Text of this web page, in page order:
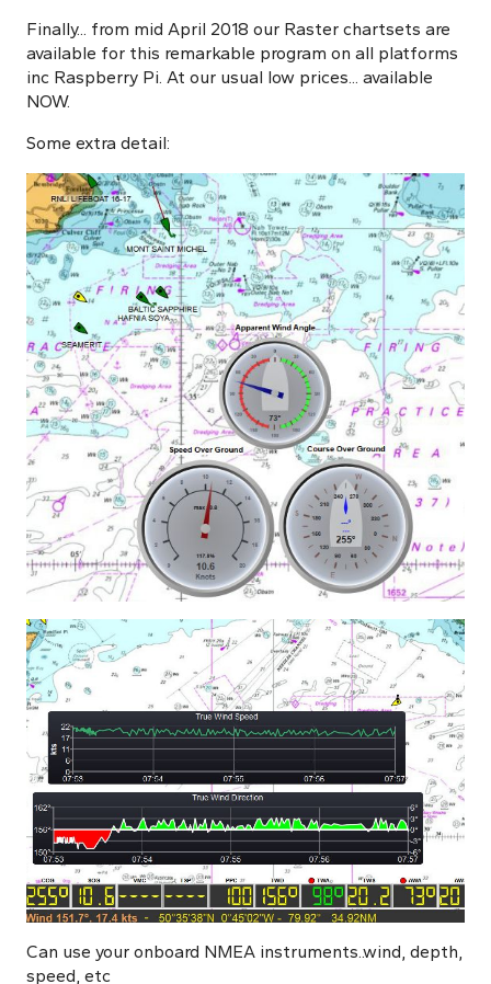
Finally... from mid April 2018 our Raster chartsets are
available for this remarkable program on all platforms
inc Raspberry Pi. At our usual low prices... available
NOW.
Some extra detail:
Can use your onboard NMEA instruments..wind, depth,
speed, etc